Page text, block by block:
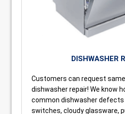
DISHWASHER
Customers can request
dishwasher repair! We know
common dishwasher defects
switches, cloudy glassware,